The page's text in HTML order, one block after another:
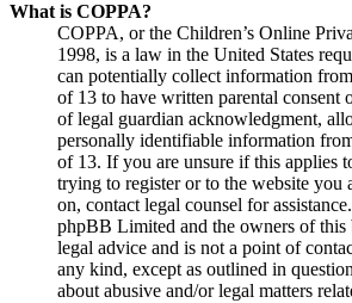
What is COPPA?
COPPA, or the Children’s Online
1998, is a law in the United States
can potentially collect information
of 13 to have written parental consent
of legal guardian acknowledgment,
personally identifiable information
of 13. If you are unsure if this applies
trying to register or to the website you
on, contact legal counsel for
phpBB Limited and the owners of this
legal advice and is not a point of
any kind, except as outlined in
about abusive and/or legal matters